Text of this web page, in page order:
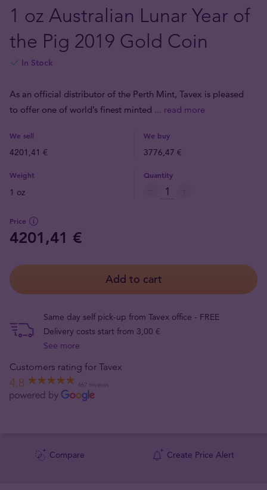
1 oz Australian Lunar Year of
the Pig 2019 Gold Coin
In Stock
As an official distributor of the Perth Mint, Tavex is pleased
to offer one of world’s finest minted ... read more
We sell We buy
4201,41 € 3776,47 €
Weight
1 oz
Quantity
Price
4201,41 €
Add to cart
Same day self pick-up from Tavex office - FREE
Delivery costs start from 3,00 €
See more
Customers rating for Tavex
4.8 667 reviews
Compare Create Price Alert